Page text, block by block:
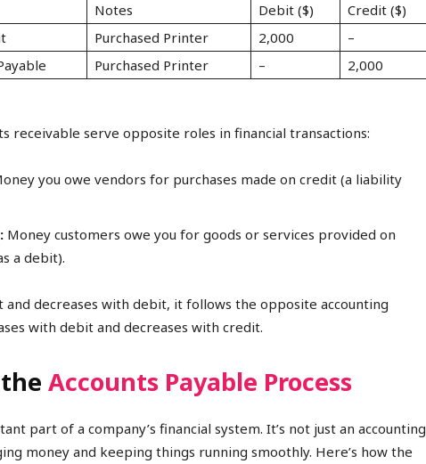
Notes Debit ($)
Credit ($)
Purchased Printer 2,000
–
Purchased Printer – 2,000
receivable serve opposite roles in financial transactions:
you owe vendors for purchases made on credit (a liability
Money customers owe you for goods or services provided on
a debit).
and decreases with debit, it follows the opposite accounting
with debit and decreases with credit.
Accounts Payable Process
part of a company’s financial system. It’s not just an accounting
money and keeping things running smoothly. Here’s how the